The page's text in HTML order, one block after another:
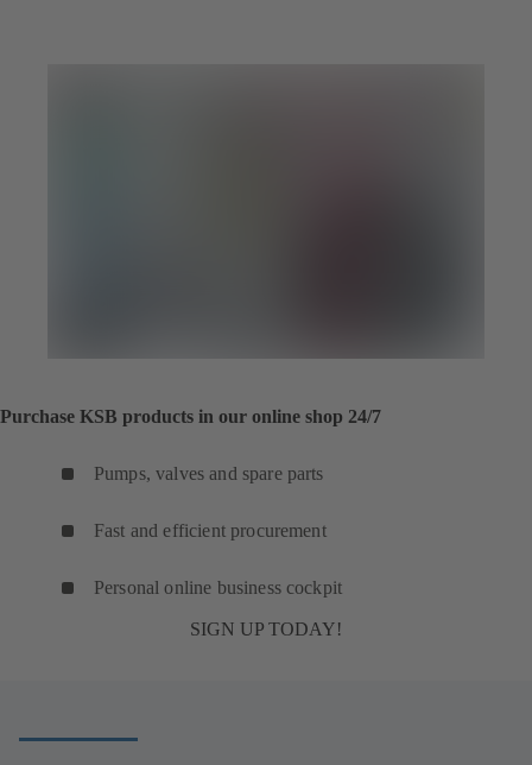
Purchase KSB products in our online shop 24/7
Pumps, valves and spare parts
Fast and efficient procurement
Personal online business cockpit
SIGN UP TODAY!